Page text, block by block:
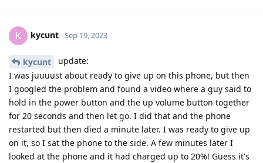
K kycunt Sep 19, 2023
kycunt
update:
I was juuuust about ready to give up on this phone, but then
I googled the problem and found a video where a guy said to
hold in the power button and the up volume button together
for 20 seconds and then let go. I did that and the phone
restarted but then died a minute later. I was ready to give up
on it, so I sat the phone to the side. A few minutes later I
looked at the phone and it had charged up to 20%! Guess it's